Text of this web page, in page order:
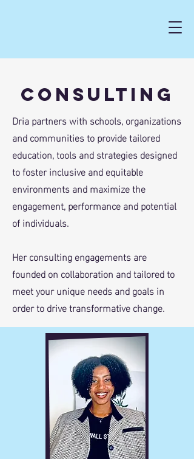
Consulting
Dria partners with schools, organizations
and communities to provide tailored
education, tools and strategies designed
to foster inclusive and equitable
environments and maximize the
engagement, performance and potential
of individuals.
Her consulting engagements are
founded on collaboration and tailored to
meet your unique needs and goals in
order to drive transformative change.